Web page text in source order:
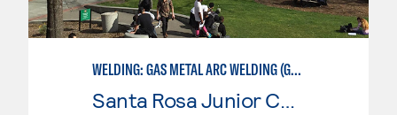
WELDING: GAS METAL ARC WELDING (GMAW)